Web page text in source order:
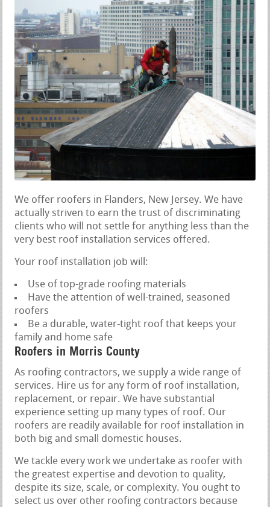
We offer roofers in Flanders, New Jersey. We have
actually striven to earn the trust of discriminating
clients who will not settle for anything less than the
very best roof installation services offered.
Your roof installation job will:
Use of top-grade roofing materials
Have the attention of well-trained, seasoned
roofers
Be a durable, water-tight roof that keeps your
family and home safe
Roofers in Morris County
As roofing contractors, we supply a wide range of
services. Hire us for any form of roof installation,
replacement, or repair. We have substantial
experience setting up many types of roof. Our
roofers are readily available for roof installation in
both big and small domestic houses.
We tackle every work we undertake as roofer with
the greatest expertise and devotion to quality,
despite its size, scale, or complexity. You ought to
select us over other roofing contractors because